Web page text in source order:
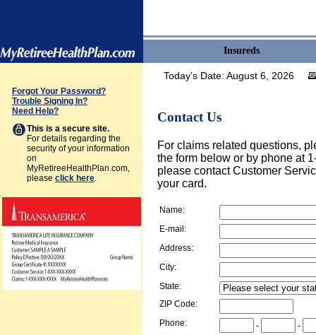
Insureds
Forgot Your Password?
Trouble Signing In?
Need Help?
This is a secure site.
For details regarding the
security of your information
on
MyRetireeHealthPlan.com,
please click here.
Today’s Date: August 6, 2026
Contact Us
For claims related questions,
the form below or by phone at
please contact Customer
your card.
Name:
E-mail:
Address:
City:
State:
ZIP Code:
Phone:
-
-